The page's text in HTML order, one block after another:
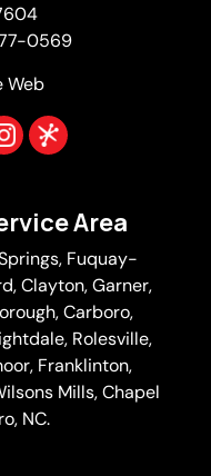
0569
Web
Area
, Fuquay-
Clayton,Garner,
, Carboro,
Rolesville,
Franklinton,
Mills,Chapel
NC.